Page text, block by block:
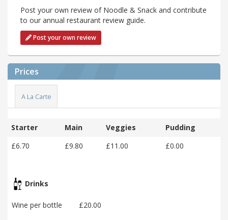
Post your own review of Noodle & Snack and contribute
to our annual restaurant review guide.
Post your own review
Prices
A La Carte
Starter Main Veggies
Pudding
£6.70
£9.80 £11.00 £0.00
Drinks
Wine per bottle
£20.00